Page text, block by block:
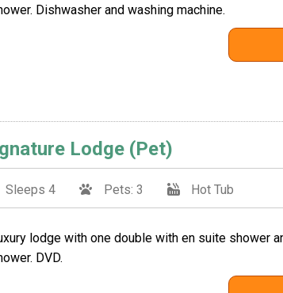
Dishwasher and washing machine.
Lodge (Pet)
Sleeps 4 Pets: 3 Hot Tub
lodge with one double with en suite shower
DVD.